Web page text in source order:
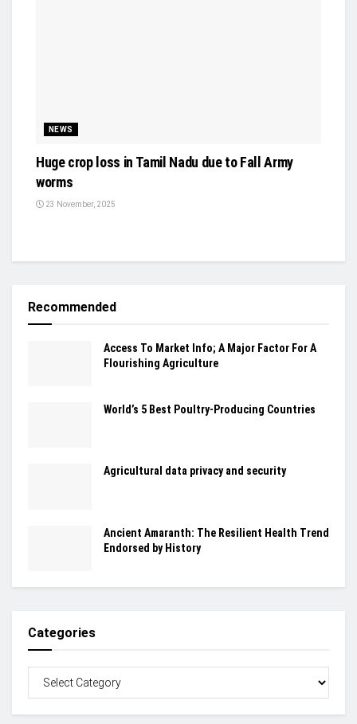
NEWS
Huge crop loss in Tamil Nadu due to Fall Army
worms
23 November, 2025
Recommended
Access To Market Info; A Major Factor For A
Flourishing Agriculture
World’s 5 Best Poultry-Producing Countries
Agricultural data privacy and security
Ancient Amaranth: The Resilient Health Trend
Endorsed by History
Categories